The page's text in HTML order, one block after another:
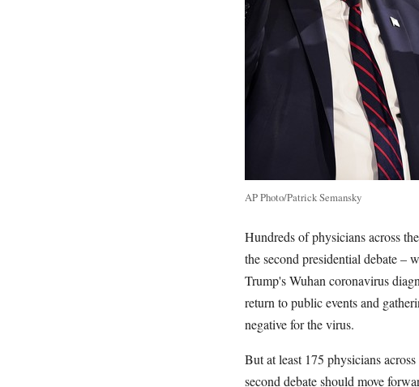
AP Photo/Patrick Semansky
Hundreds of physicians across
the second presidential debate –
Trump's Wuhan coronavirus
return to public events and
negative for the virus.
But at least 175 physicians
second debate should move